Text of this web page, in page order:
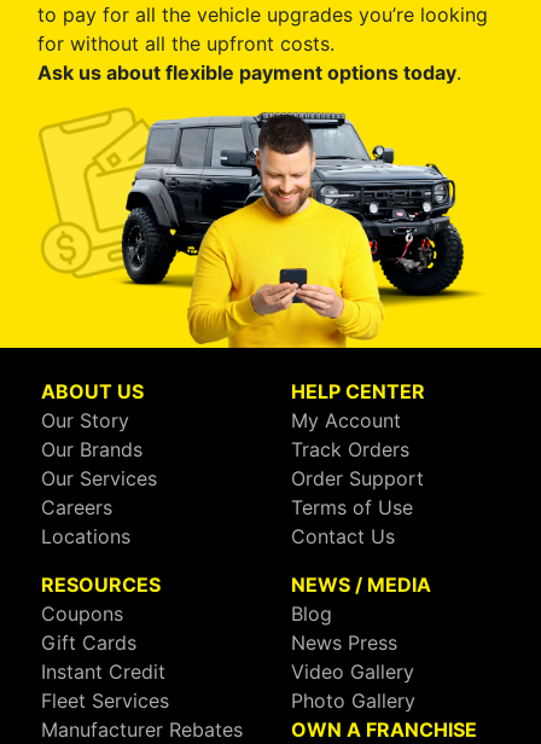
to pay for all the vehicle upgrades you’re looking
for without all the upfront costs.
Ask us about flexible payment options today.
ABOUT US
Our Story
Our Brands
Our Services
Careers
Locations
HELP CENTER
My Account
Track Orders
Order Support
Terms of Use
Contact Us
RESOURCES
Coupons
Gift Cards
Instant Credit
Fleet Services
Manufacturer Rebates
NEWS / MEDIA
Blog
News Press
Video Gallery
Photo Gallery
OWN A FRANCHISE